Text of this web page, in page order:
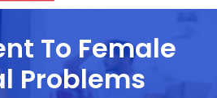
To Female
Problems